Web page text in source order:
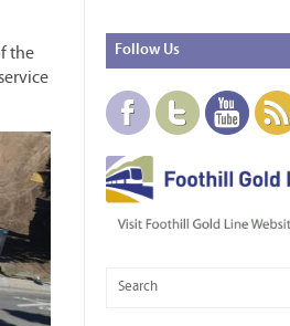
the
Follow Us